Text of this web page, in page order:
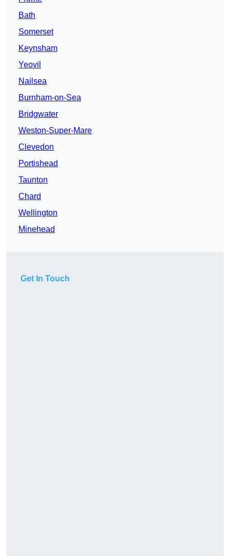
Bath
Somerset
Keynsham
Yeovil
Nailsea
Burnham-on-Sea
Bridgwater
Weston-Super-Mare
Clevedon
Portishead
Taunton
Chard
Wellington
Minehead
Get In Touch